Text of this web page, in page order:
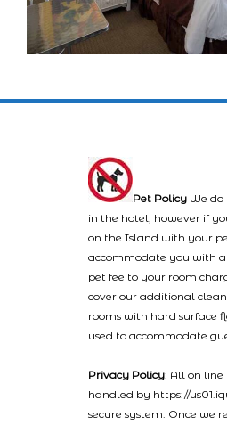
Pet Policy We
in the hotel, however if
on the Island with your
accommodate you with
pet fee to your room
cover our additional
rooms with hard surface
used to accommodate
Privacy Policy: All on line
handled by https://
secure system. Once we